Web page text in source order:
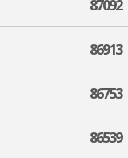
87092
86913
86753
86539